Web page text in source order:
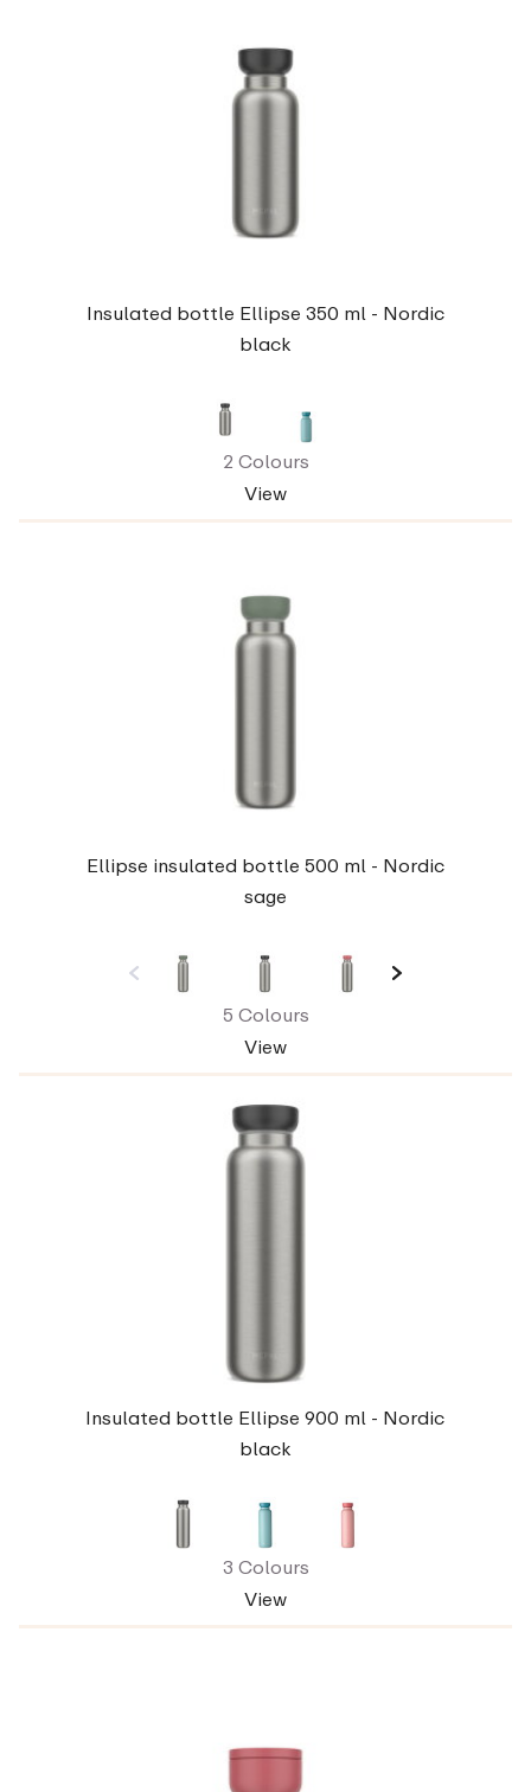
Insulated bottle Ellipse 350 ml - Nordic
black
2 Colours
View
Ellipse insulated bottle 500 ml - Nordic
sage
5 Colours
View
Insulated bottle Ellipse 900 ml - Nordic
black
3 Colours
View